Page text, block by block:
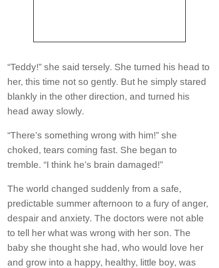
“Teddy!” she said tersely. She turned his head to
her, this time not so gently. But he simply stared
blankly in the other direction, and turned his
head away slowly.
“There’s something wrong with him!” she
choked, tears coming fast. She began to
tremble. “I think he’s brain damaged!”
The world changed suddenly from a safe,
predictable summer afternoon to a fury of anger,
despair and anxiety. The doctors were not able
to tell her what was wrong with her son. The
baby she thought she had, who would love her
and grow into a happy, healthy, little boy, was